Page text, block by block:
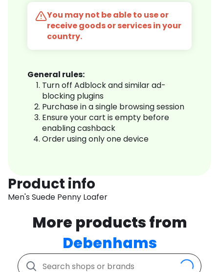
You may not be able to use or
receive goods or services in your
country.
General rules:
Turn off Adblock and similar ad-
blocking plugins
Purchase in a single browsing session
Ensure your cart is empty before
enabling cashback
Order using only one device
Product info
Men's Suede Penny Loafer
More products from
Debenhams